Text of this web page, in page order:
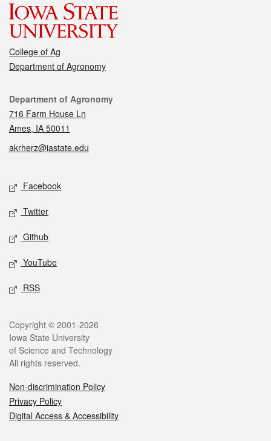
College of Ag
Department of Agronomy
Contact
Department of Agronomy
716 Farm House Ln
Ames, IA 50011
akrherz@iastate.edu
Social media
Facebook
Twitter
Github
YouTube
RSS
Legal
Copyright © 2001-2026
Iowa State University
of Science and Technology
All rights reserved.
Non-discrimination Policy
Privacy Policy
Digital Access & Accessibility